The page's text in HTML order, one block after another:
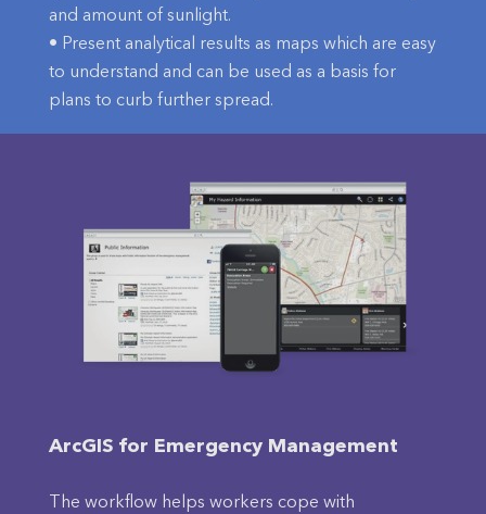
and amount of sunlight.
• Present analytical results as maps which are easy
to understand and can be used as a basis for
plans to curb further spread.
ArcGIS for Emergency Management
The workflow helps workers cope with